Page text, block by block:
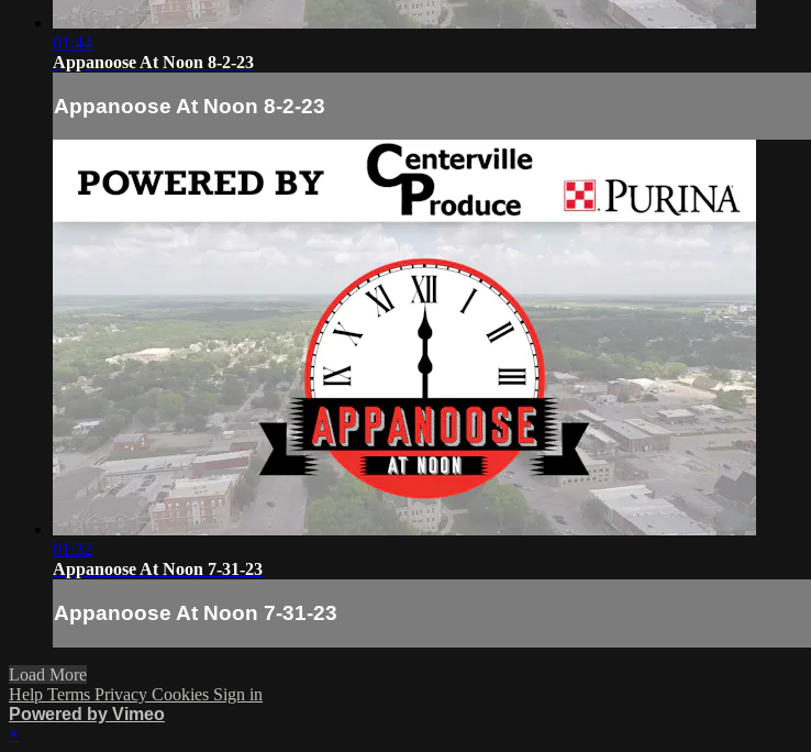
01:44
Appanoose At Noon 8-2-23
Appanoose At Noon 8-2-23
01:32
Appanoose At Noon 7-31-23
Appanoose At Noon 7-31-23
Load More
Help Terms Privacy Cookies Sign in
Powered by Vimeo
×